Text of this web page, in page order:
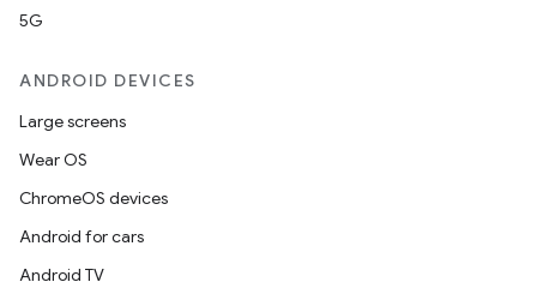
5G
ANDROID DEVICES
Large screens
Wear OS
ChromeOS devices
Android for cars
Android TV